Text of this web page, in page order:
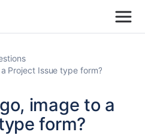
Project Issue type form?
image to a
form?